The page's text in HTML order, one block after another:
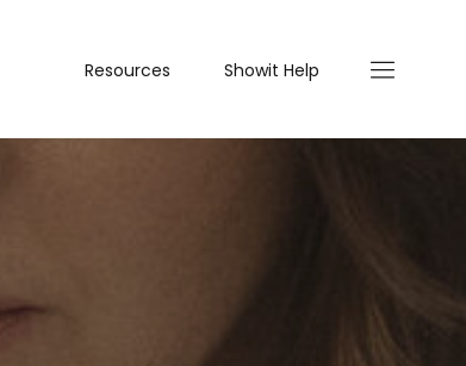
Showit Help
Resources